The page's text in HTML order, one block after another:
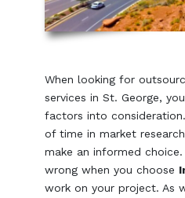
When looking for
services in St. George,
factors into
of time in market
make an informed
wrong when you choose
work on your project. As